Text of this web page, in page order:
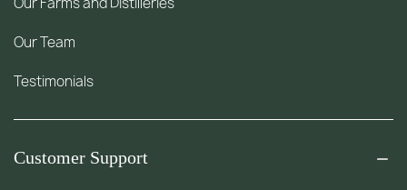
Our Team
Testimonials
Customer Support